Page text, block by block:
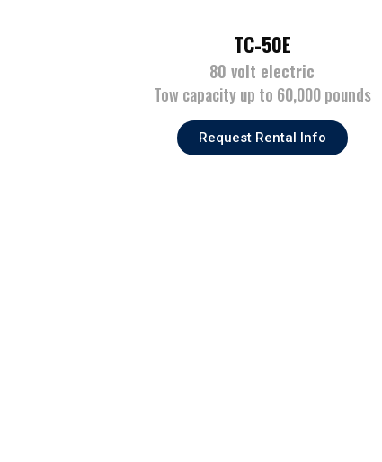
TC-50E
80 volt electric
Tow capacity up to 60,000 pounds
Request Rental Info